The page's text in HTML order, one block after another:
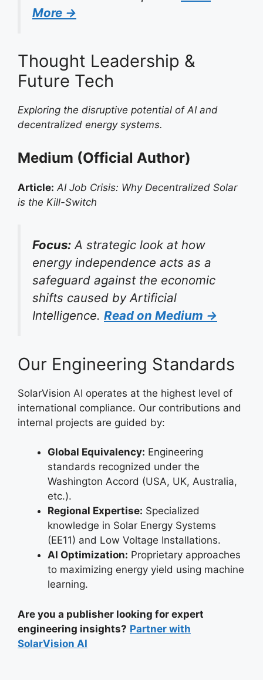
More →
Thought Leadership &
Future Tech
Exploring the disruptive potential of AI and
decentralized energy systems.
Medium (Official Author)
Article: AI Job Crisis: Why Decentralized Solar
is the Kill-Switch
Focus: A strategic look at how
energy independence acts as a
safeguard against the economic
shifts caused by Artificial
Intelligence. Read on Medium →
Our Engineering Standards
SolarVision AI operates at the highest level of
international compliance. Our contributions and
internal projects are guided by:
Global Equivalency: Engineering
standards recognized under the
Washington Accord (USA, UK, Australia,
etc.).
Regional Expertise: Specialized
knowledge in Solar Energy Systems
(EE11) and Low Voltage Installations.
AI Optimization: Proprietary approaches
to maximizing energy yield using machine
learning.
Are you a publisher looking for expert
engineering insights? Partner with
SolarVision AI